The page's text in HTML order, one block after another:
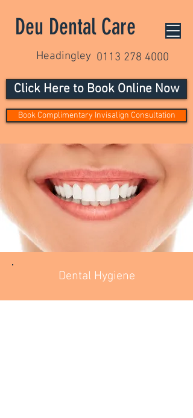
Deu Dental Care
Headingley 0113 278 4000
Click Here to Book Online Now
Book Complimentary Invisalign Consultation
Dental Hygiene